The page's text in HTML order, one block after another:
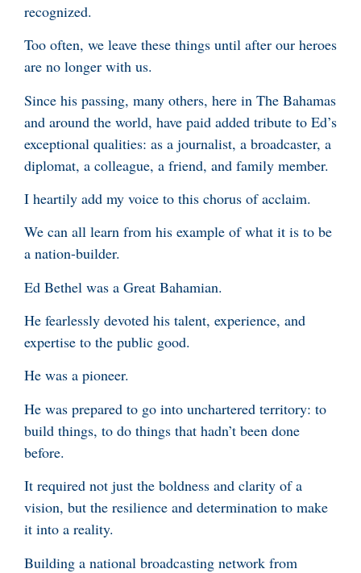
recognized.
Too often, we leave these things until after our heroes
are no longer with us.
Since his passing, many others, here in The Bahamas
and around the world, have paid added tribute to Ed’s
exceptional qualities: as a journalist, a broadcaster, a
diplomat, a colleague, a friend, and family member.
I heartily add my voice to this chorus of acclaim.
We can all learn from his example of what it is to be
a nation-builder.
Ed Bethel was a Great Bahamian.
He fearlessly devoted his talent, experience, and
expertise to the public good.
He was a pioneer.
He was prepared to go into unchartered territory: to
build things, to do things that hadn’t been done
before.
It required not just the boldness and clarity of a
vision, but the resilience and determination to make
it into a reality.
Building a national broadcasting network from